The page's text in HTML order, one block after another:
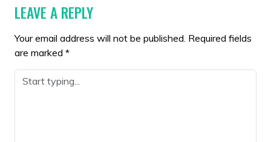
LEAVE A REPLY
Your email address will not be published. Required fields
are marked *